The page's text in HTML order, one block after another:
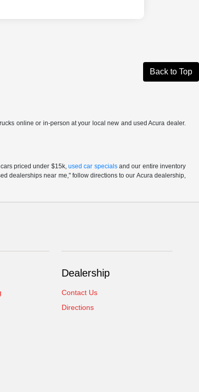
Back to Top
online or in-person at your local new and used Acura dealer.
priced under $15k, used car specialsand our entire inventory
dealerships near me," follow directions to our Acura dealership,
Dealership
Contact Us
Directions